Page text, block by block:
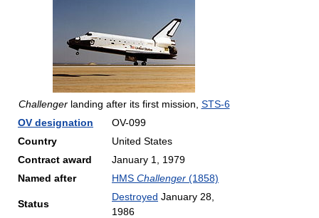
Challengerlanding after its first mission, STS-6
OV designation
OV-099
Country
United States
Contract award
January 1, 1979
Named after
HMS Challenger (1858)
Status
Destroyed January 28,
1986